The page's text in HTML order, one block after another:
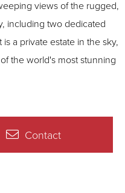
views of the rugged,
including two dedicated
a private estate in the sky,
the world's most stunning
Contact